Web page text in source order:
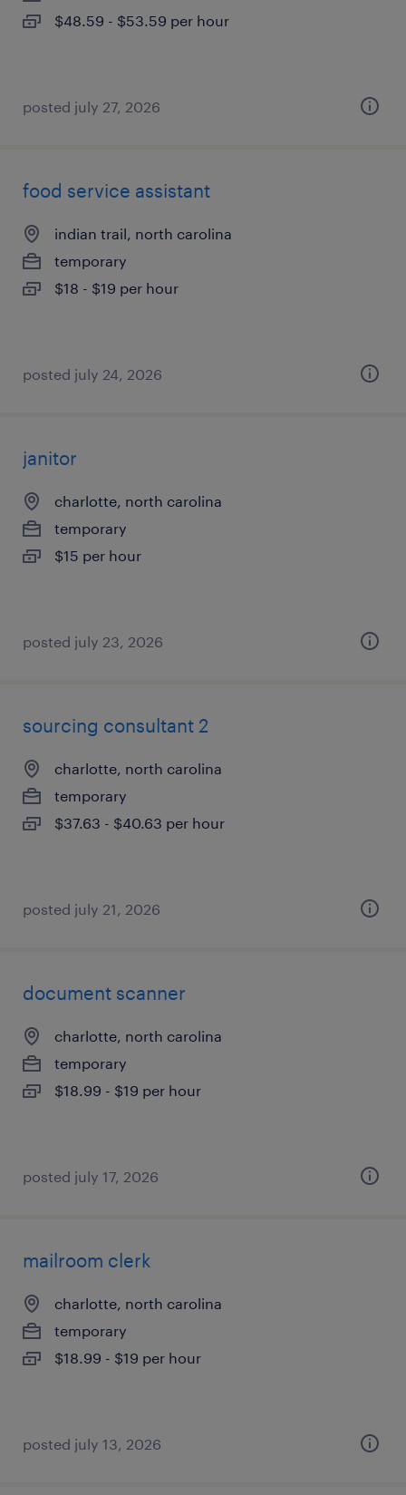
$48.59 - $53.59 per hour
posted july 27, 2026
food service assistant
indian trail, north carolina
temporary
$18 - $19 per hour
posted july 24, 2026
janitor
charlotte, north carolina
temporary
$15 per hour
posted july 23, 2026
sourcing consultant 2
charlotte, north carolina
temporary
$37.63 - $40.63 per hour
posted july 21, 2026
document scanner
charlotte, north carolina
temporary
$18.99 - $19 per hour
posted july 17, 2026
mailroom clerk
charlotte, north carolina
temporary
$18.99 - $19 per hour
posted july 13, 2026